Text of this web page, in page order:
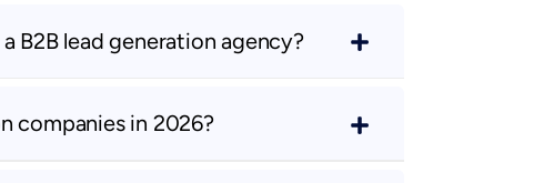
B2B lead generation agency?
companies in 2026?